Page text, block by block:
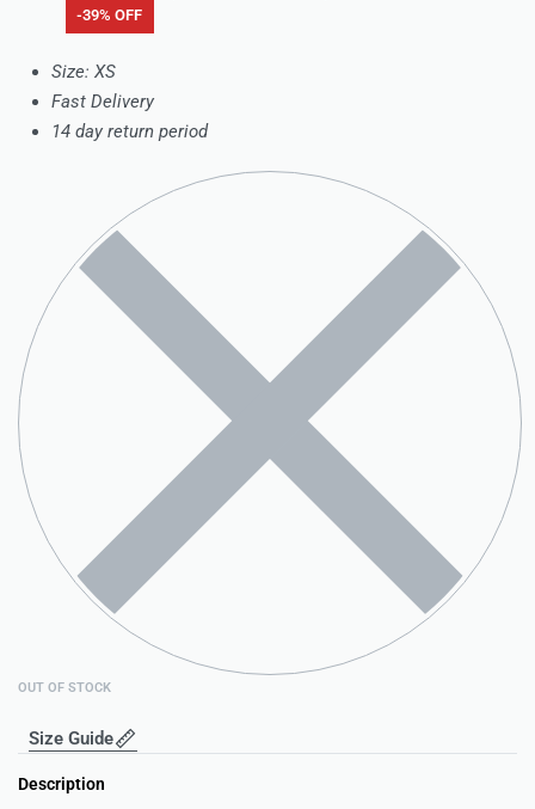
-39% OFF
Size: XS
Fast Delivery
14 day return period
OUT OF STOCK
Size Guide
Description